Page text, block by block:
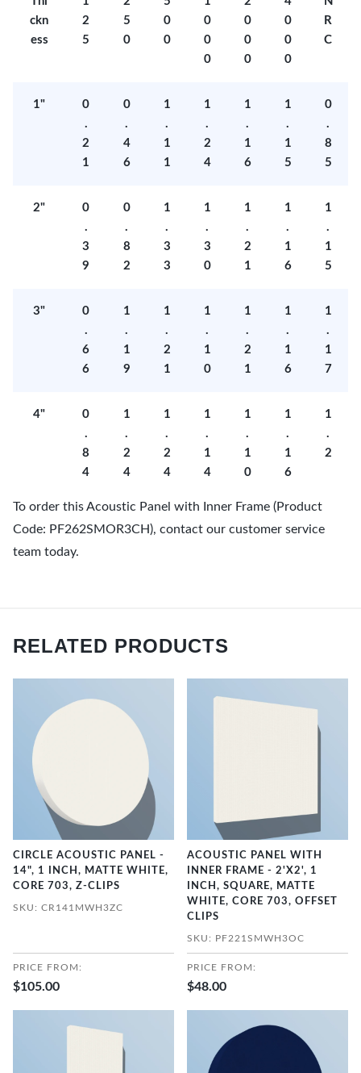
ckn
ess
2
5
5
0
0
0
0
0
0
0
0
0
0
0
0
R
C
1"
0
.
2
1
0
.
4
6
1
.
1
1
1
.
2
4
1
.
1
6
1
.
1
5
0
.
8
5
2"
0
.
3
9
0
.
8
2
1
.
3
3
1
.
3
0
1
.
2
1
1
.
1
6
1
.
1
5
3"
0
.
6
6
1
.
1
9
1
.
2
1
1
.
1
0
1
.
2
1
1
.
1
6
1
.
1
7
4"
0
.
8
4
1
.
2
4
1
.
2
4
1
.
1
4
1
.
1
0
1
.
1
6
1
.
2
To order this Acoustic Panel with Inner Frame (Product
Code: PF262SMOR3CH), contact our customer service
team today.
RELATED PRODUCTS
CIRCLE ACOUSTIC PANEL -
14", 1 INCH, MATTE WHITE,
CORE 703, Z-CLIPS
SKU: CR141MWH3ZC
PRICE FROM:
$105.00
ACOUSTIC PANEL WITH
INNER FRAME - 2'X2', 1
INCH, SQUARE, MATTE
WHITE, CORE 703, OFFSET
CLIPS
SKU: PF221SMWH3OC
PRICE FROM:
$48.00